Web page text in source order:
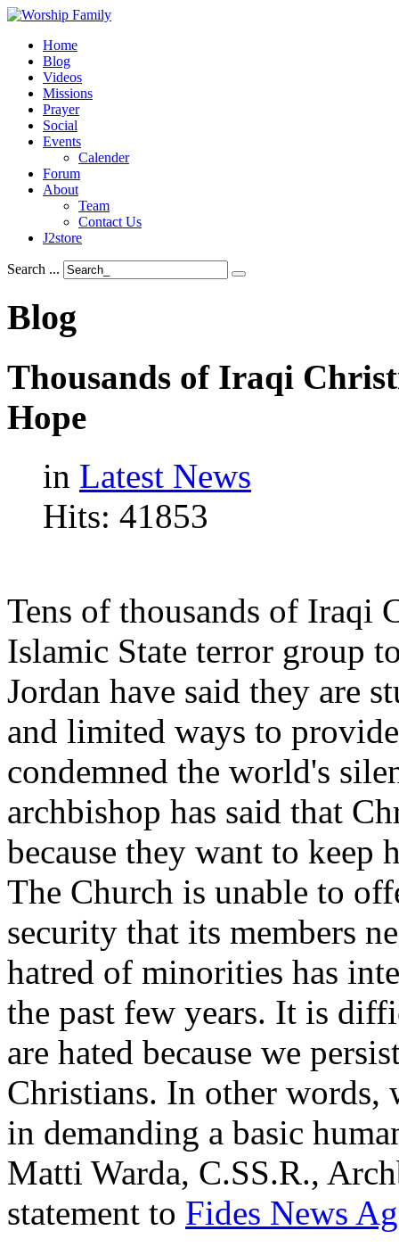
Home
Blog
Videos
Missions
Prayer
Social
Events
Calender
Forum
About
Team
Contact Us
J2store
Search ...
Blog
Thousands of Iraqi
Hope
in Latest News
Hits: 41853
Tens of thousands of Iraqi
Islamic State terror group
Jordan have said they are
and limited ways to
condemned the world's
archbishop has said that
because they want to
The Church is unable to
security that its members
hatred of minorities has
the past few years. It is
are hated because we
Christians. In other words,
in demanding a basic
Matti Warda, C.SS.R.,
statement to Fides News